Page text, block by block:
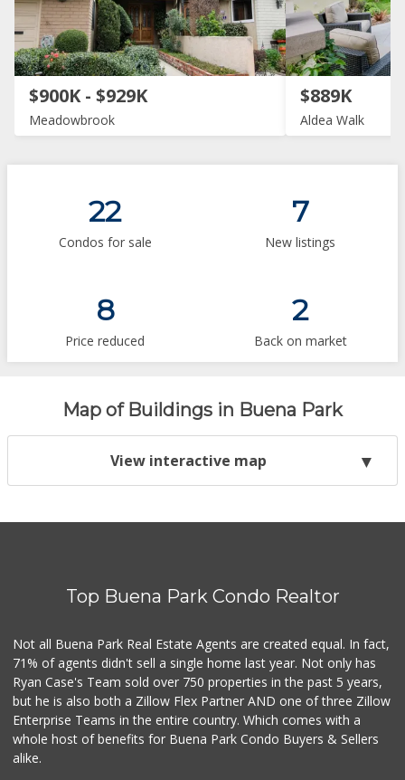
$900K - $929K
Meadowbrook
$889K
Aldea Walk
22
Condos for sale
7
New listings
8
Price reduced
2
Back on market
Map of Buildings in Buena Park
View interactive map
Top Buena Park Condo Realtor
Not all Buena Park Real Estate Agents are created equal. In fact,
71% of agents didn't sell a single home last year. Not only has
Ryan Case's Team sold over 750 properties in the past 5 years,
but he is also both a Zillow Flex Partner AND one of three Zillow
Enterprise Teams in the entire country. Which comes with a
whole host of benefits for Buena Park Condo Buyers & Sellers
alike.